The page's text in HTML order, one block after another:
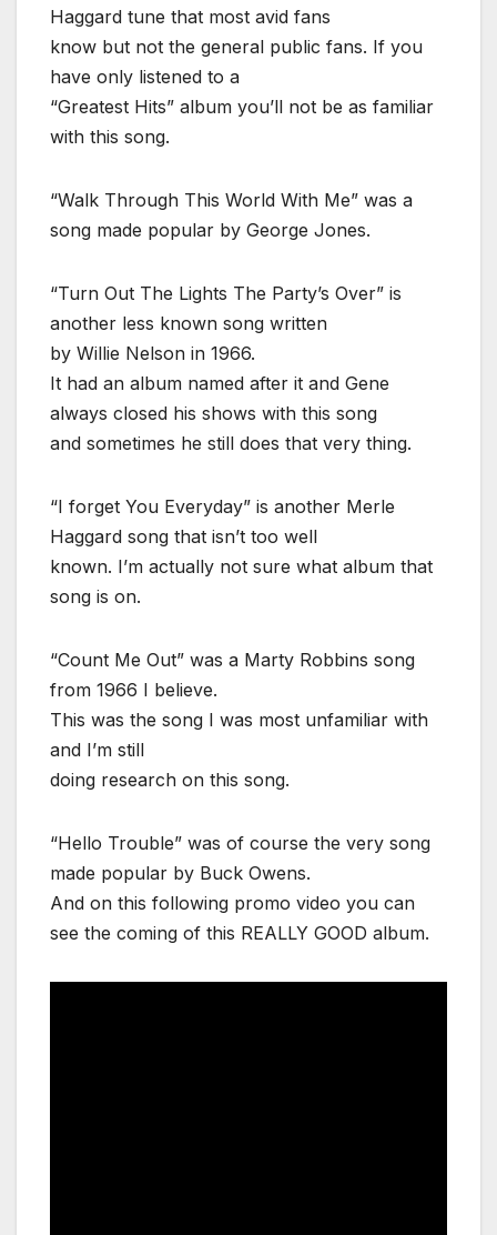
Haggard tune that most avid fans
know but not the general public fans. If you
have only listened to a
“Greatest Hits” album you’ll not be as familiar
with this song.
“Walk Through This World With Me” was a
song made popular by George Jones.
“Turn Out The Lights The Party’s Over” is
another less known song written
by Willie Nelson in 1966.
It had an album named after it and Gene
always closed his shows with this song
and sometimes he still does that very thing.
“I forget You Everyday” is another Merle
Haggard song that isn’t too well
known. I’m actually not sure what album that
song is on.
“Count Me Out” was a Marty Robbins song
from 1966 I believe.
This was the song I was most unfamiliar with
and I’m still
doing research on this song.
“Hello Trouble” was of course the very song
made popular by Buck Owens.
And on this following promo video you can
see the coming of this REALLY GOOD album.